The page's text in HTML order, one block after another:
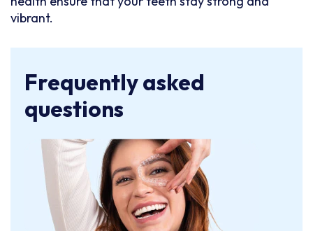
vibrant.
Frequently asked
questions